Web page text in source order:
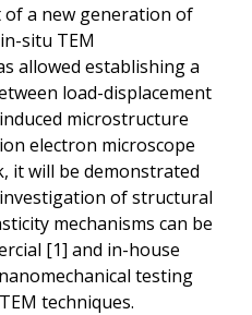
of a new generation of
situ TEM
allowed establishing a
load-displacement
microstructure
electron microscope
it will be demonstrated
of structural
mechanisms can be
[1] and in-house
testing
techniques.